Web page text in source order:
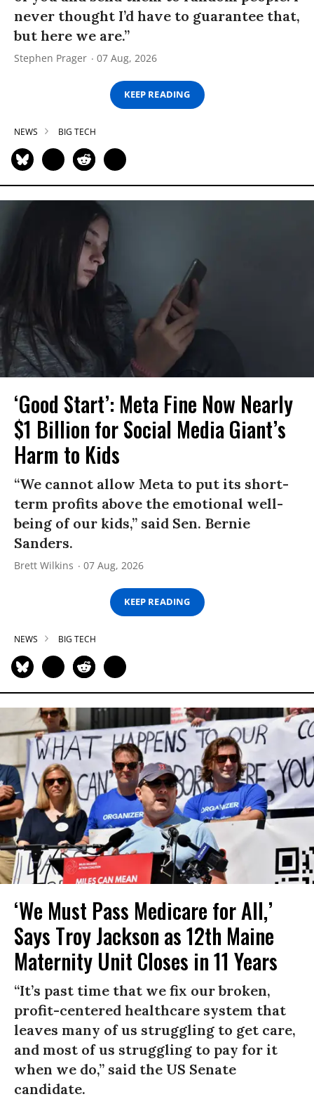
never thought I’d have to guarantee that,
but here we are.”
Stephen Prager 07 Aug, 2026
KEEP READING
NEWS BIG TECH
‘Good Start’: Meta Fine Now Nearly
$1 Billion for Social Media Giant’s
Harm to Kids
“We cannot allow Meta to put its short-
term profits above the emotional well-
being of our kids,” said Sen. Bernie
Sanders.
Brett Wilkins 07 Aug, 2026
KEEP READING
NEWS BIG TECH
‘We Must Pass Medicare for All,’
Says Troy Jackson as 12th Maine
Maternity Unit Closes in 11 Years
“It’s past time that we fix our broken,
profit-centered healthcare system that
leaves many of us struggling to get care,
and most of us struggling to pay for it
when we do,” said the US Senate
candidate.